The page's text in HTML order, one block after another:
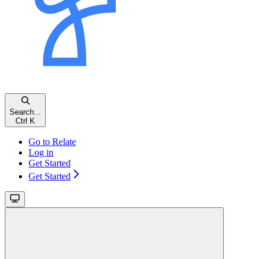
Search...
Ctrl K
Go to Relate
Log in
Get Started
Get Started